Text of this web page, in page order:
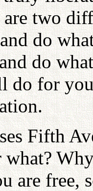
two
do
do
do for
Fifth
are free,